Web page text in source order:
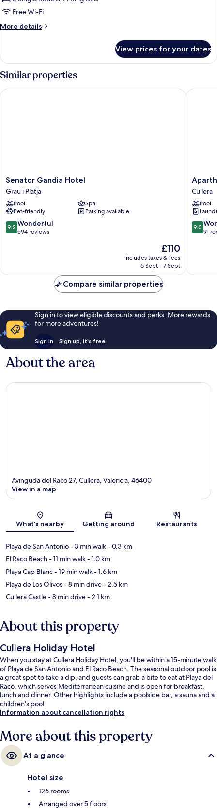
1
ADULT
Free Wi-Fi
More details
More
1
ADULT
View prices for your dates
Similar properties
Senator
Gandia
Hotel
Grau
i
Platja
Senator Gandia Hotel
Grau i Platja
Pool
Spa
Pet-friendly
Parking available
9.2
out
reviews
9.2 Wonderful
594 reviews
The
price
is
£110
includes taxes & fees
6 Sept - 7 Sept
Senator Gandia Hotel
El
Faro
Cullera
Cullera
Pool
9.0
out
reviews
9.0
91
Compare similar properties
Sign in to view eligible discounts and perks. More rewards
for more adventures!
Sign in Sign up, it's free
About the area
Map
Avinguda del Raco 27, Cullera, Valencia, 46400
View in a map
What's nearby Getting around Restaurants
Playa de San Antonio- 3 min walk- 0.3 km
El Raco Beach- 11 min walk- 1.0 km
Playa Cap Blanc- 19 min walk- 1.6 km
Playa de Los Olivos- 8 min drive- 2.5 km
Cullera Castle- 8 min drive- 2.1 km
About this property
Cullera Holiday Hotel
When you stay at Cullera Holiday Hotel, you'll be within a 15-minute walk
of Playa de San Antonio and El Raco Beach. The seasonal outdoor pool is
a great spot to take a dip, and guests can grab a bite to eat at Playa del
Racó, which serves Mediterranean cuisine and is open for breakfast,
lunch and dinner. Other highlights include a poolside bar, a sauna and a
children's pool.
Information about cancellation rights
More about this property
At a glance
Hotel size
126 rooms
Arranged over 5 floors